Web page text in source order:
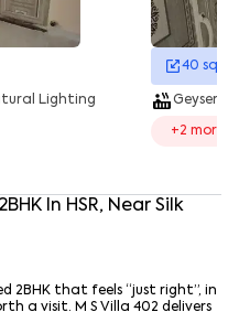
Lighting
40 sq.ft
hot_tubGeyser
+2 more
2BHK In HSR, Near Silk
2BHK that feels “just right”, in
a visit. M S Villa 402 delivers
terms and conditions